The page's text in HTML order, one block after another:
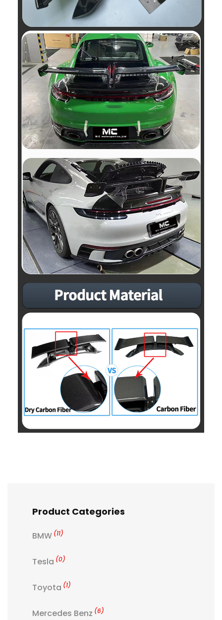
Product Categories
BMW (11)
Tesla (0)
Toyota (1)
Mercedes Benz (6)